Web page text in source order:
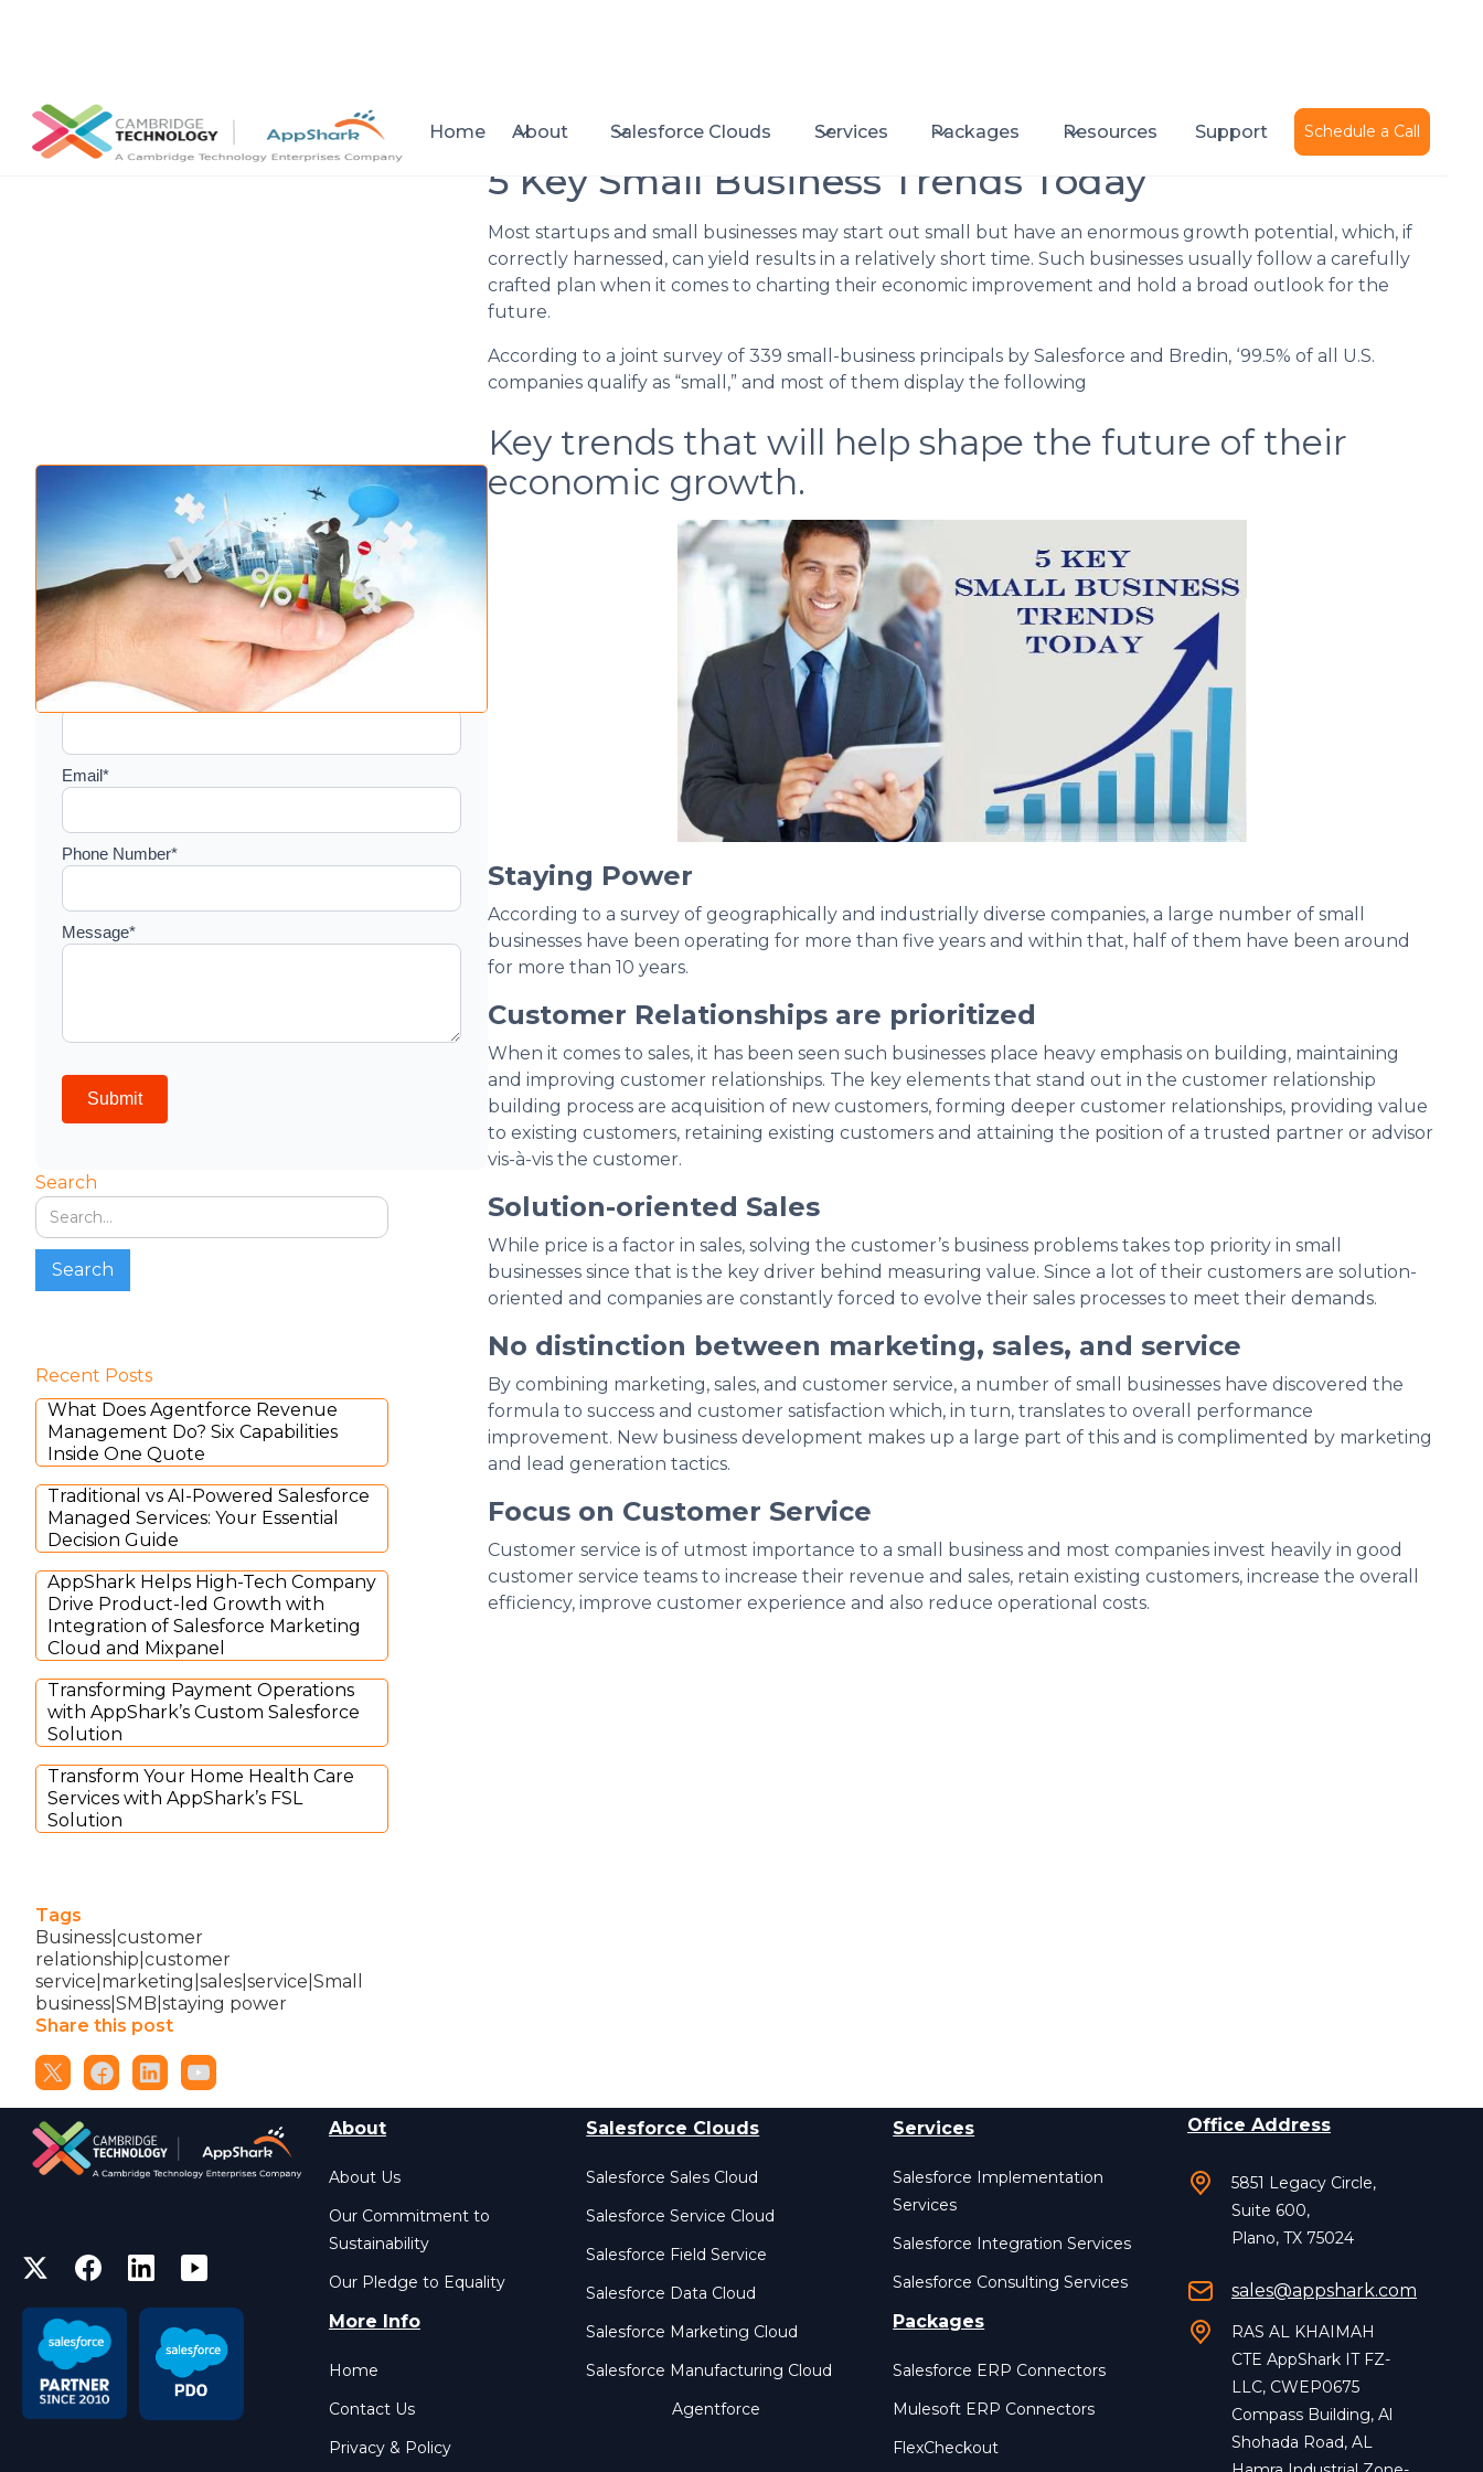
Home About Salesforce Clouds Services Packages Resources Support Schedule a Call
All posts December 2, 2015
Setup a consultation
Search
Recent Posts
What Does Agentforce Revenue
Management Do? Six Capabilities
Inside One Quote
Traditional vs AI-Powered Salesforce
Managed Services: Your Essential
Decision Guide
AppShark Helps High-Tech Company
Drive Product-led Growth with
Integration of Salesforce Marketing
Cloud and Mixpanel
Transforming Payment Operations
with AppShark’s Custom Salesforce
Solution
Transform Your Home Health Care
Services with AppShark’s FSL
Solution
Tags
Business|customer
relationship|customer
service|marketing|sales|service|Small
business|SMB|staying power
Share this post
5 Key Small Business Trends Today
Most startups and small businesses may start out small but have an enormous growth potential, which, if
correctly harnessed, can yield results in a relatively short time. Such businesses usually follow a carefully
crafted plan when it comes to charting their economic improvement and hold a broad outlook for the
future.
According to a joint survey of 339 small-business principals by Salesforce and Bredin, ‘99.5% of all U.S.
companies qualify as “small,” and most of them display the following
Key trends that will help shape the future of their
economic growth.
Staying Power
According to a survey of geographically and industrially diverse companies, a large number of small
businesses have been operating for more than five years and within that, half of them have been around
for more than 10 years.
Customer Relationships are prioritized
When it comes to sales, it has been seen such businesses place heavy emphasis on building, maintaining
and improving customer relationships. The key elements that stand out in the customer relationship
building process are acquisition of new customers, forming deeper customer relationships, providing value
to existing customers, retaining existing customers and attaining the position of a trusted partner or advisor
vis-à-vis the customer.
Solution-oriented Sales
While price is a factor in sales, solving the customer’s business problems takes top priority in small
businesses since that is the key driver behind measuring value. Since a lot of their customers are solution-
oriented and companies are constantly forced to evolve their sales processes to meet their demands.
No distinction between marketing, sales, and service
By combining marketing, sales, and customer service, a number of small businesses have discovered the
formula to success and customer satisfaction which, in turn, translates to overall performance
improvement. New business development makes up a large part of this and is complimented by marketing
and lead generation tactics.
Focus on Customer Service
Customer service is of utmost importance to a small business and most companies invest heavily in good
customer service teams to increase their revenue and sales, retain existing customers, increase the overall
efficiency, improve customer experience and also reduce operational costs.
About
About Us
Our Commitment to
Sustainability
Our Pledge to Equality
More Info
Home
Contact Us
Privacy & Policy
Salesforce Clouds
Salesforce Sales Cloud
Salesforce Service Cloud
Salesforce Field Service
Salesforce Data Cloud
Salesforce Marketing Cloud
Salesforce Manufacturing Cloud
Agentforce
Services
Salesforce Implementation
Services
Salesforce Integration Services
Salesforce Consulting Services
Packages
Salesforce ERP Connectors
Mulesoft ERP Connectors
FlexCheckout
Office Address
5851 Legacy Circle,
Suite 600,
Plano, TX 75024
sales@appshark.com
RAS AL KHAIMAH
CTE AppShark IT FZ-
LLC, CWEP0675
Compass Building, Al
Shohada Road, AL